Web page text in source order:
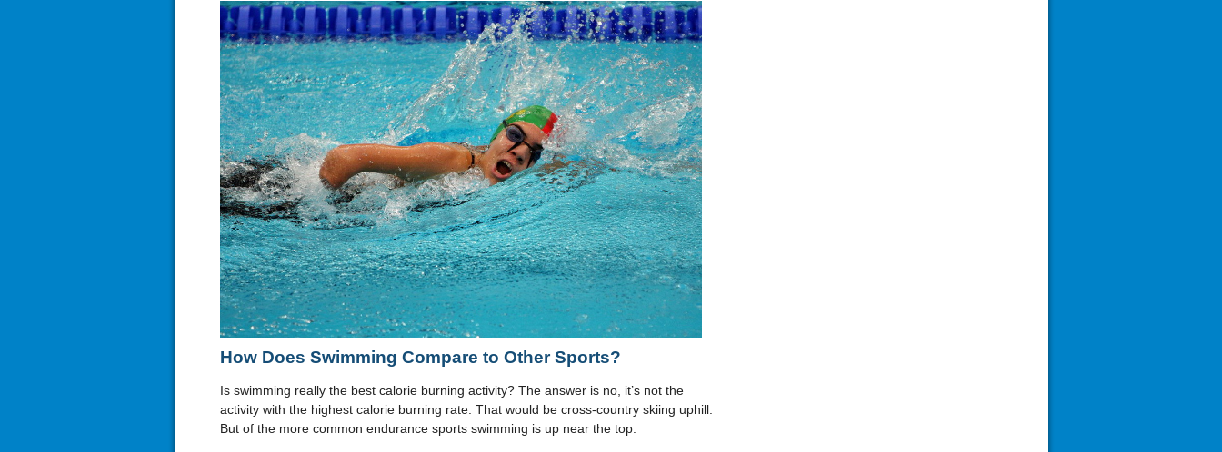
How Does Swimming Compare to Other Sports?
Is swimming really the best calorie burning activity? The answer is no, it’s not the
activity with the highest calorie burning rate. That would be cross-country skiing uphill.
But of the more common endurance sports swimming is up near the top.